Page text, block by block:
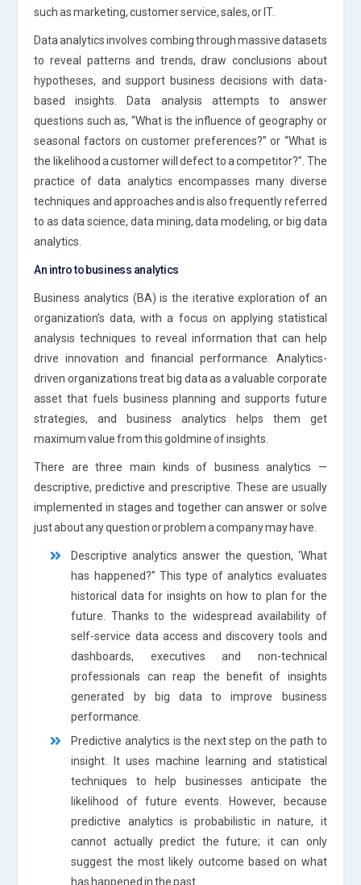
such as marketing, customer service, sales, or IT.
Data analytics involves combing through massive datasets
to reveal patterns and trends, draw conclusions about
hypotheses, and support business decisions with data-
based insights. Data analysis attempts to answer
questions such as, “What is the influence of geography or
seasonal factors on customer preferences?” or “What is
the likelihood a customer will defect to a competitor?”. The
practice of data analytics encompasses many diverse
techniques and approaches and is also frequently referred
to as data science, data mining, data modeling, or big data
analytics.
An intro to business analytics
Business analytics (BA) is the iterative exploration of an
organization’s data, with a focus on applying statistical
analysis techniques to reveal information that can help
drive innovation and financial performance. Analytics-
driven organizations treat big data as a valuable corporate
asset that fuels business planning and supports future
strategies, and business analytics helps them get
maximum value from this goldmine of insights.
There are three main kinds of business analytics —
descriptive, predictive and prescriptive. These are usually
implemented in stages and together can answer or solve
just about any question or problem a company may have.
Descriptive analytics answer the question, ‘What
has happened?” This type of analytics evaluates
historical data for insights on how to plan for the
future. Thanks to the widespread availability of
self-service data access and discovery tools and
dashboards, executives and non-technical
professionals can reap the benefit of insights
generated by big data to improve business
performance.
Predictive analytics is the next step on the path to
insight. It uses machine learning and statistical
techniques to help businesses anticipate the
likelihood of future events. However, because
predictive analytics is probabilistic in nature, it
cannot actually predict the future; it can only
suggest the most likely outcome based on what
has happened in the past.